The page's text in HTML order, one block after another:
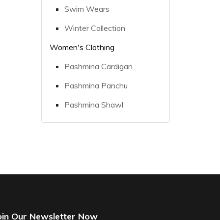
Swim Wears
Winter Collection
Women's Clothing
Pashmina Cardigan
Pashmina Panchu
Pashmina Shawl
Our Newsletter Now